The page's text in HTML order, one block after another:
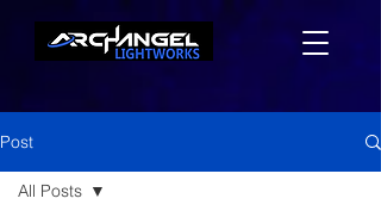
Post
All Posts